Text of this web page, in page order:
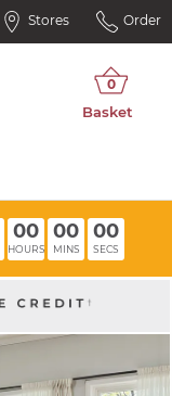
Stores Order
00
HOURS
00
MINS
00
SECS